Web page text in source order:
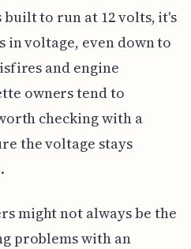
to run at 12 volts, it's
in voltage, even down to
and engine
owners tend to
checking with a
the voltage stays
might not always be the
problems with an